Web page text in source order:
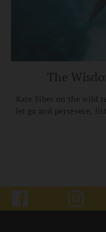
The
Kate Siber on the wild
let go and persevere,